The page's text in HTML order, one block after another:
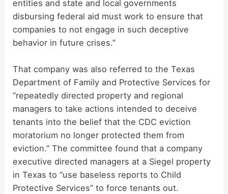
entities and state and local governments
disbursing federal aid must work to ensure that
companies to not engage in such deceptive
behavior in future crises.”
That company was also referred to the Texas
Department of Family and Protective Services for
“repeatedly directed property and regional
managers to take actions intended to deceive
tenants into the belief that the CDC eviction
moratorium no longer protected them from
eviction.” The committee found that a company
executive directed managers at a Siegel property
in Texas to “use baseless reports to Child
Protective Services” to force tenants out.